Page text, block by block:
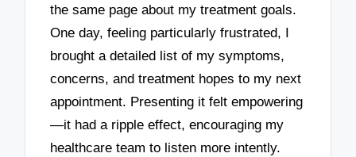
the same page about my treatment goals.
One day, feeling particularly frustrated, I
brought a detailed list of my symptoms,
concerns, and treatment hopes to my next
appointment. Presenting it felt empowering
—it had a ripple effect, encouraging my
healthcare team to listen more intently.